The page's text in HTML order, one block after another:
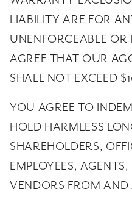
LIABILITY ARE FOR
UNENFORCEABLE
AGREE THAT OUR
SHALL NOT EXCEED
YOU AGREE TO
HOLD HARMLESS
SHAREHOLDERS,
EMPLOYEES,
VENDORS FROM